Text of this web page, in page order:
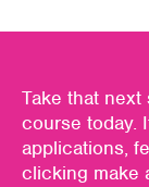
Take that
course today.
applications,
clicking make